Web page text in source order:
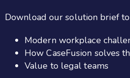
Download our solution brief
Modern workplace
How CaseFusion solves
Value to legal teams